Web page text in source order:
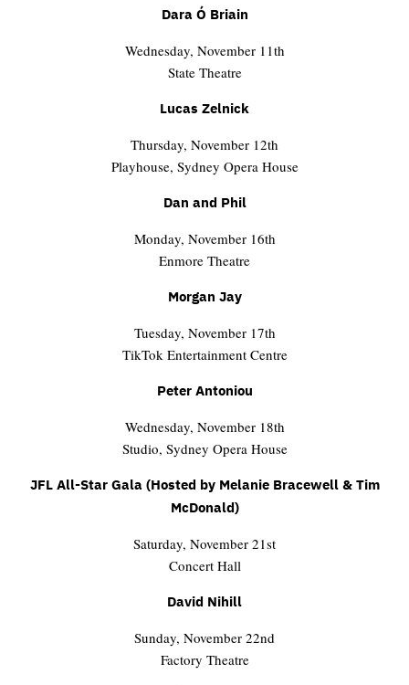
Dara Ó Briain
Wednesday, November 11th
State Theatre
Lucas Zelnick
Thursday, November 12th
Playhouse, Sydney Opera House
Dan and Phil
Monday, November 16th
Enmore Theatre
Morgan Jay
Tuesday, November 17th
TikTok Entertainment Centre
Peter Antoniou
Wednesday, November 18th
Studio, Sydney Opera House
JFL All-Star Gala (Hosted by Melanie Bracewell & Tim
McDonald)
Saturday, November 21st
Concert Hall
David Nihill
Sunday, November 22nd
Factory Theatre